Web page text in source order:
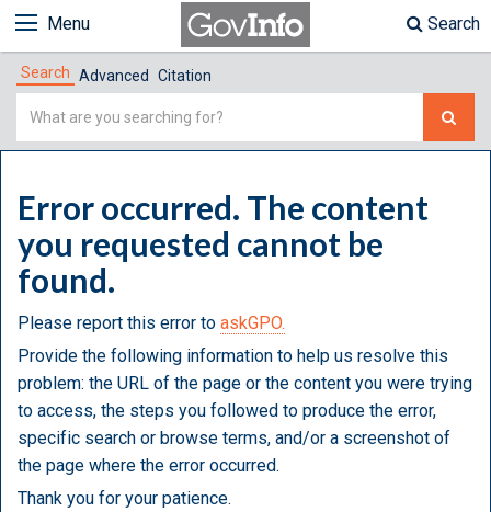
Menu Search
Search Advanced Citation
Simple
Error occurred. The content
you requested cannot be
found.
Please report this error to askGPO.
Provide the following information to help us resolve this
problem: the URL of the page or the content you were trying
to access, the steps you followed to produce the error,
specific search or browse terms, and/or a screenshot of
the page where the error occurred.
Thank you for your patience.